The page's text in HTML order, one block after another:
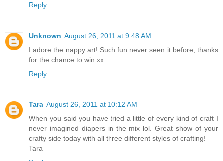
Reply
Unknown August 26, 2011 at 9:48 AM
I adore the nappy art! Such fun never seen it before, thanks
for the chance to win xx
Reply
Tara August 26, 2011 at 10:12 AM
When you said you have tried a little of every kind of craft I
never imagined diapers in the mix lol. Great show of your
crafty side today with all three different styles of crafting!
Tara